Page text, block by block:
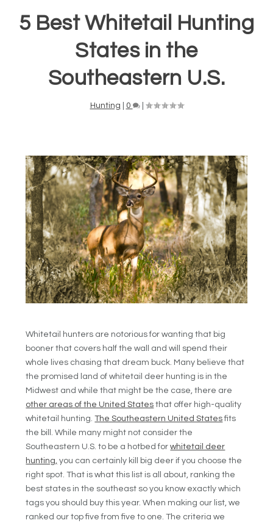
5 Best Whitetail Hunting
States in the
Southeastern U.S.
Hunting 0 |
Whitetail hunters are notorious for wanting that big
booner that covers half the wall and will spend their
whole lives chasing that dream buck. Many believe that
the promised land of whitetail deer hunting is in the
Midwest and while that might be the case, there are
other areas of the United States that offer high-quality
whitetail hunting.The Southeastern United Statesfits
the bill. While many might not consider the
Southeastern U.S. to be a hotbed forwhitetail deer
hunting, you can certainly kill big deer if you choose the
right spot. That is what this list is all about, ranking the
best states in the southeast so you know exactly which
tags you should buy this year. When making our list, we
ranked our top five from five to one. The criteria we